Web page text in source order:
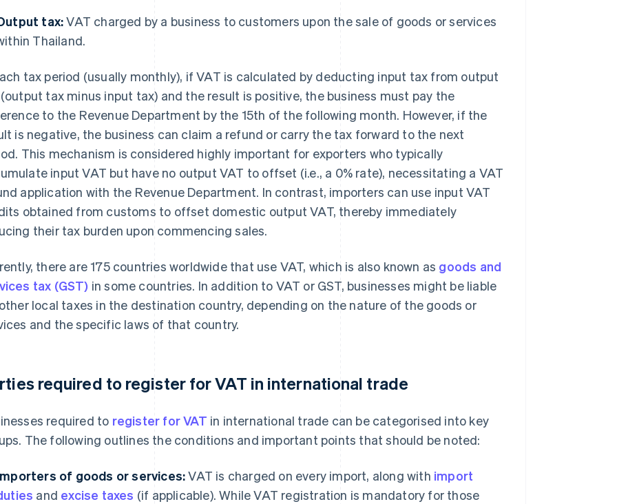
tax:VAT charged by a business to customers upon the sale of goods or services
Thailand.
tax period (usually monthly), if VAT is calculated by deducting input tax from output
tax minus input tax) and the result is positive, the business must pay the
to the Revenue Department by the 15th of the following month. However, if the
is negative, the business can claim a refund or carry the tax forward to the next
This mechanism is considered highly important for exporters who typically
input VAT but have no output VAT to offset (i.e., a 0% rate), necessitating a VAT
application with the Revenue Department. In contrast, importers can use input VAT
obtained from customs to offset domestic output VAT, thereby immediately
their tax burden upon commencing sales.
there are 175 countries worldwide that use VAT, which is also known as goods and
tax (GST) in some countries. In addition to VAT or GST, businesses might be liable
local taxes in the destination country, depending on the nature of the goods or
and the specific laws of that country.
required to register for VAT in international trade
required to register for VAT in international trade can be categorised into key
The following outlines the conditions and important points that should be noted:
of goods or services:VAT is charged on every import, along with import
and excise taxes (if applicable). While VAT registration is mandatory for those